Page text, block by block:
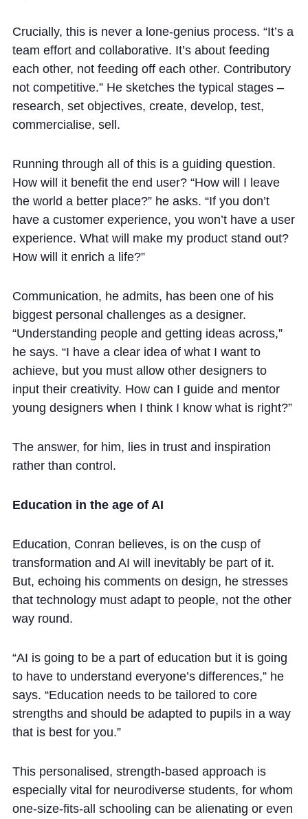
Crucially, this is never a lone-genius process. “It’s a
team effort and collaborative. It’s about feeding
each other, not feeding off each other. Contributory
not competitive.” He sketches the typical stages –
research, set objectives, create, develop, test,
commercialise, sell.
Running through all of this is a guiding question.
How will it benefit the end user? “How will I leave
the world a better place?” he asks. “If you don’t
have a customer experience, you won’t have a user
experience. What will make my product stand out?
How will it enrich a life?”
Communication, he admits, has been one of his
biggest personal challenges as a designer.
“Understanding people and getting ideas across,”
he says. “I have a clear idea of what I want to
achieve, but you must allow other designers to
input their creativity. How can I guide and mentor
young designers when I think I know what is right?”
The answer, for him, lies in trust and inspiration
rather than control.
Education in the age of AI
Education, Conran believes, is on the cusp of
transformation and AI will inevitably be part of it.
But, echoing his comments on design, he stresses
that technology must adapt to people, not the other
way round.
“AI is going to be a part of education but it is going
to have to understand everyone’s differences,” he
says. “Education needs to be tailored to core
strengths and should be adapted to pupils in a way
that is best for you.”
This personalised, strength-based approach is
especially vital for neurodiverse students, for whom
one-size-fits-all schooling can be alienating or even